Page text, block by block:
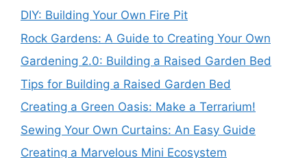
DIY: Building Your Own Fire Pit
Rock Gardens: A Guide to Creating Your Own
Gardening 2.0: Building a Raised Garden Bed
Tips for Building a Raised Garden Bed
Creating a Green Oasis: Make a Terrarium!
Sewing Your Own Curtains: An Easy Guide
Creating a Marvelous Mini Ecosystem